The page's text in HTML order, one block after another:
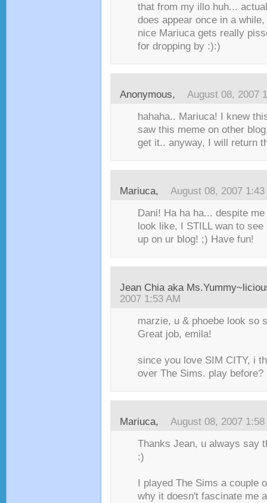
that from my illo huh...
does appear once in a
nice Mariuca gets really
for dropping by :):)
Anonymous, August 08, 2007
hahaha.. Mariuca! I knew
saw this meme on other
get it.. anyway, I will return
Mariuca, August 08, 2007 1:43
Dani! Ha ha ha... despite
look like, I STILL wan to
up on ur blog! ;) Have fun!
Jean Chia aka
2007 1:53 AM
marzie, u & phoebe look so
Great job, emila!
since you love SIM CITY, i
over The Sims. play before?
Mariuca, August 08, 2007 1:58
Thanks Jean, u always say
:)
I played The Sims a couple
why it doesn't fascinate me